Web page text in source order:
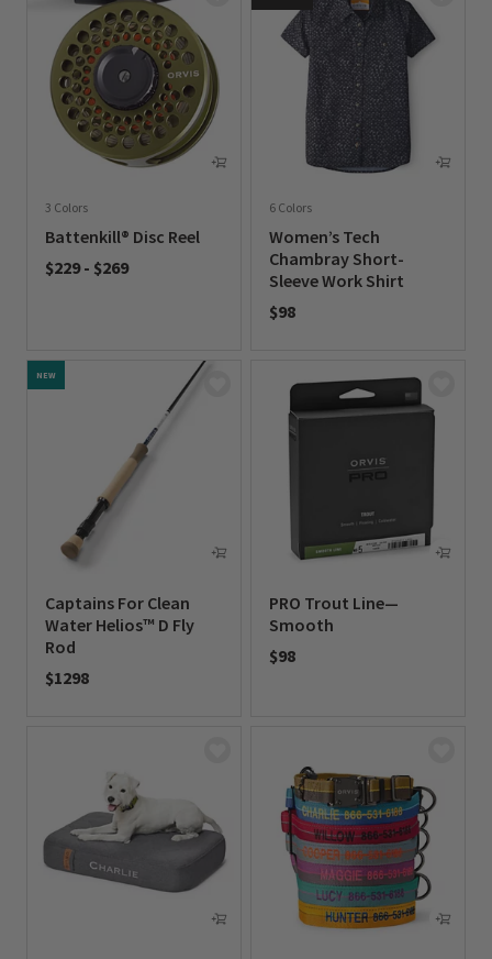
3 Colors
Battenkill® Disc Reel
$229 - $269
6 Colors
Women’s Tech
Chambray Short-
Sleeve Work Shirt
$98
NEW
Captains For Clean
Water Helios™ D Fly
Rod
$1298
PRO Trout Line—
Smooth
$98